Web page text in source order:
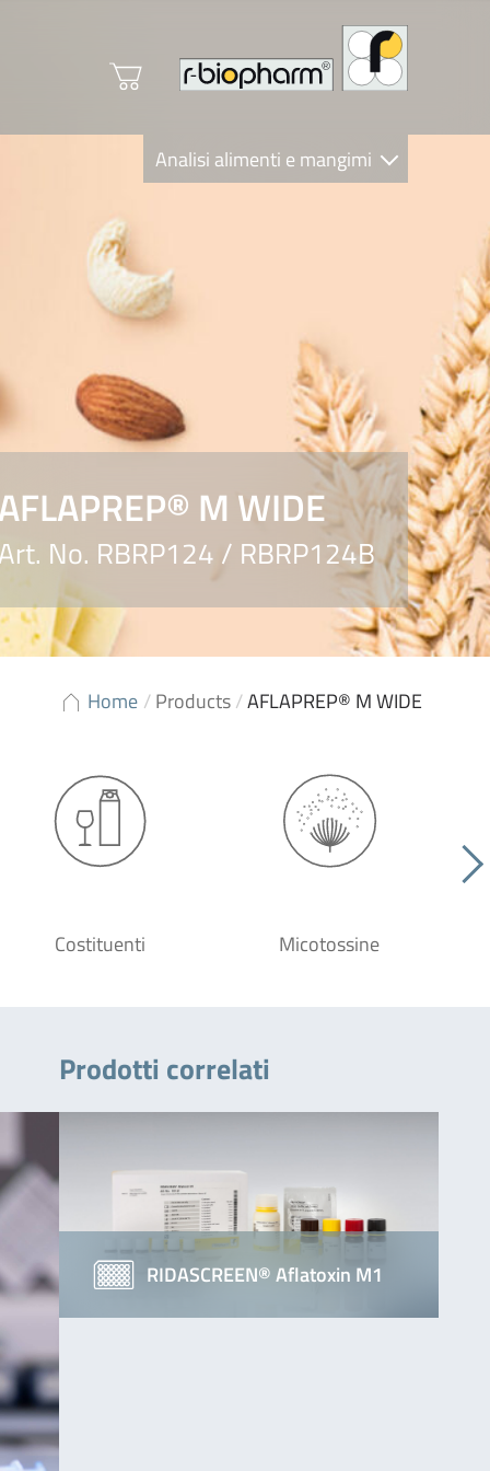
Analisi alimenti e mangimi
Nutrition Care
M WIDE
No. RBRP124 / RBRP124B
Home /Products/AFLAPREP® M WIDE
Costituenti Micotossine
Prodotti correlati
RIDASCREEN® Aflatoxin M1